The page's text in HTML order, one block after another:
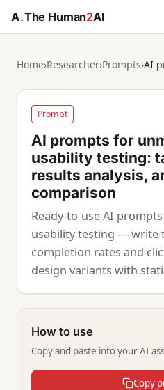
A.The Human2AI
Home›Researcher›Prompts›
Prompt
AI prompts for
usability testing:
results analysis,
comparison
Ready-to-use AI
usability testing — write
completion rates and
design variants with
How to use
Copy and paste into your AI
Copy